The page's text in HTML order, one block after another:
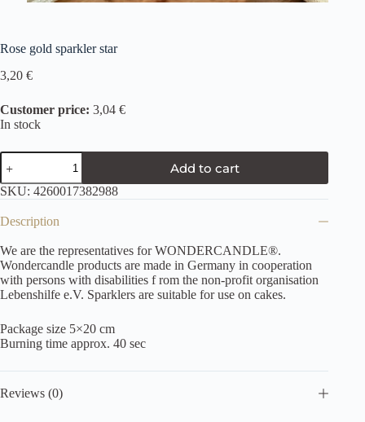
Rose gold sparkler star
3,20 €
Customer price: 3,04 €
In stock
Add to cart
SKU: 4260017382988
Description
We are the representatives for WONDERCANDLE®.
Wondercandle products are made in Germany in cooperation
with persons with disabilities f rom the non-profit organisation
Lebenshilfe e.V. Sparklers are suitable for use on cakes.
Package size 5×20 cm
Burning time approx. 40 sec
Reviews (0)